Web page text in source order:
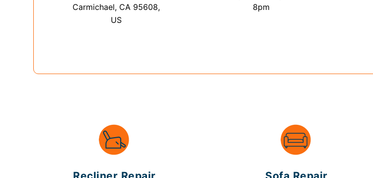
Carmichael, CA 95608,
US
8pm